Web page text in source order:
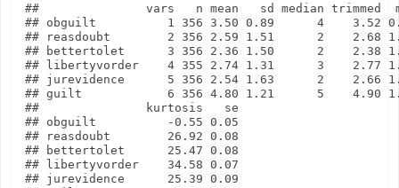
##               vars   n mean   sd median trimmed
## obguilt          1 356 3.50 0.89      4    3.52
## reasdoubt        2 356 2.59 1.51      2    2.68
## bettertolet      3 356 2.36 1.50      2    2.38
## libertyvorder    4 355 2.74 1.31      3    2.77
## jurevidence      5 356 2.54 1.63      2    2.66
## guilt            6 356 4.80 1.21      5    4.90
##               kurtosis   se
## obguilt          -0.55 0.05
## reasdoubt        26.92 0.08
## bettertolet      25.47 0.08
## libertyvorder    34.58 0.07
## jurevidence      25.39 0.09